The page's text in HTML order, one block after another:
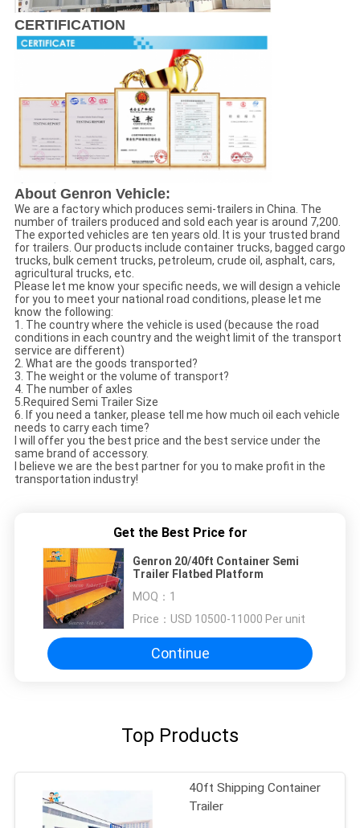
CERTIFICATION
About Genron Vehicle:
We are a factory which produces semi-trailers in China. The
number of trailers produced and sold each year is around 7,200.
The exported vehicles are ten years old. It is your trusted brand
for trailers. Our products include container trucks, bagged cargo
trucks, bulk cement trucks, petroleum, crude oil, asphalt, cars,
agricultural trucks, etc.
Please let me know your specific needs, we will design a vehicle
for you to meet your national road conditions, please let me
know the following:
1. The country where the vehicle is used (because the road
conditions in each country and the weight limit of the transport
service are different)
2. What are the goods transported?
3. The weight or the volume of transport?
4. The number of axles
5.Required Semi Trailer Size
6. If you need a tanker, please tell me how much oil each vehicle
needs to carry each time?
I will offer you the best price and the best service under the
same brand of accessory.
I believe we are the best partner for you to make profit in the
transportation industry!
Get the Best Price for
Genron 20/40ft Container Semi
Trailer Flatbed Platform
MOQ： 1
Price： USD 10500-11000 Per unit
Continue
Top Products
40ft Shipping Container
Trailer